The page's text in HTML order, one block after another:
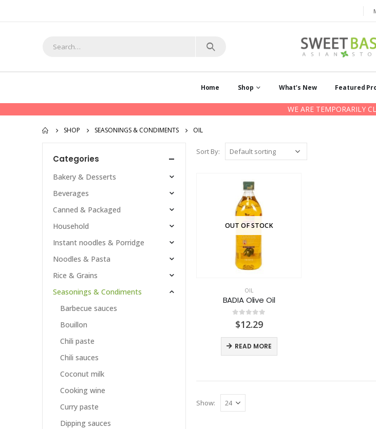
Home Shop What’s New Featured
WE ARE TEMPORARILY
SHOP SEASONINGS & CONDIMENTS OIL
Sort By:
OUT OF STOCK
OIL
BADIA Olive Oil
out of 5
$12.29
READ MORE
Show:
Categories
Bakery & Desserts
Beverages
Canned & Packaged
Household
Instant noodles & Porridge
Noodles & Pasta
Rice & Grains
Seasonings & Condiments
Barbecue sauces
Bouillon
Chili paste
Chili sauces
Coconut milk
Cooking wine
Curry paste
Dipping sauces